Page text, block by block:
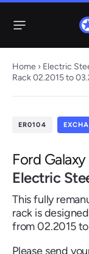
Audi BMW
Jeep
Kia
61 ITEMS
Electric
Steering
38
Home › Electric
Rack 02.2015 to
ER0104
Ford
Electric
This fully
rack is
from 02.2015
Please send